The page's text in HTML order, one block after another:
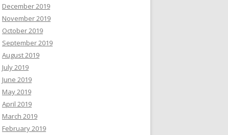
December 2019
November 2019
October 2019
September 2019
August 2019
July 2019
June 2019
May 2019
April 2019
March 2019
February 2019